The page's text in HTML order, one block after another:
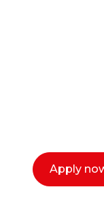
Apply